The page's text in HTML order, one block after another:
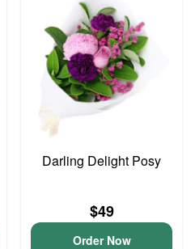
Darling Delight Posy
$49
Order Now